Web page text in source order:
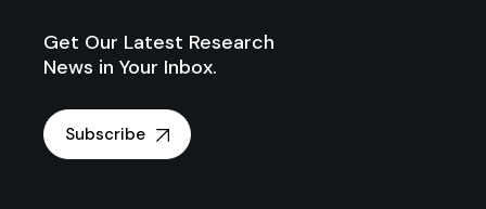
Get Our Latest Research
News in Your Inbox.
Subscribe